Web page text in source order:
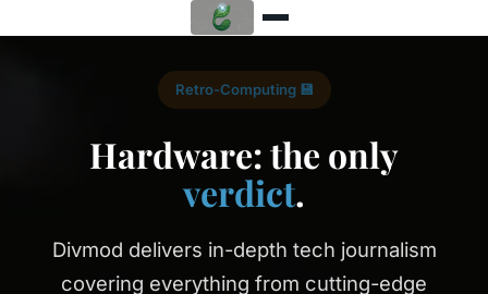
Retro-Computing 💾
Hardware: the only
verdict.
Divmod delivers in-depth tech journalism
covering everything from cutting-edge